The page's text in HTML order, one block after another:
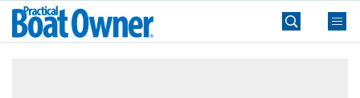
Skip
Practical
Boat